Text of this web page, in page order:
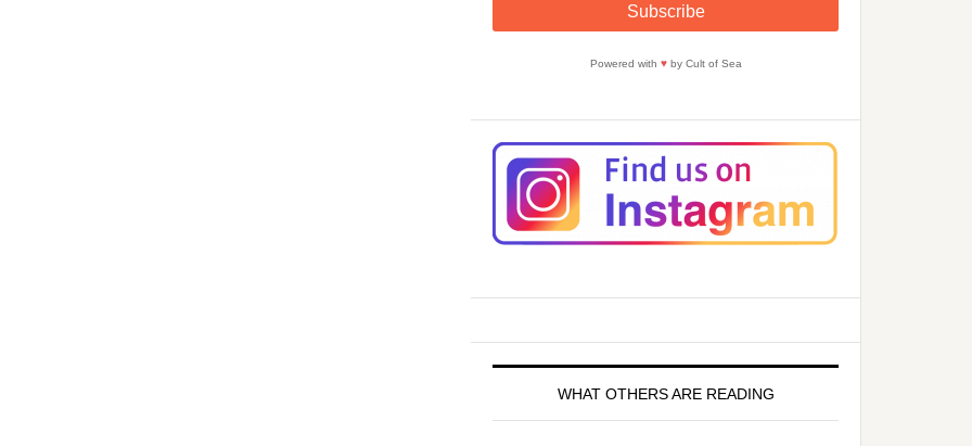
Powered with ♥by Cult of Sea
WHAT OTHERS ARE READING